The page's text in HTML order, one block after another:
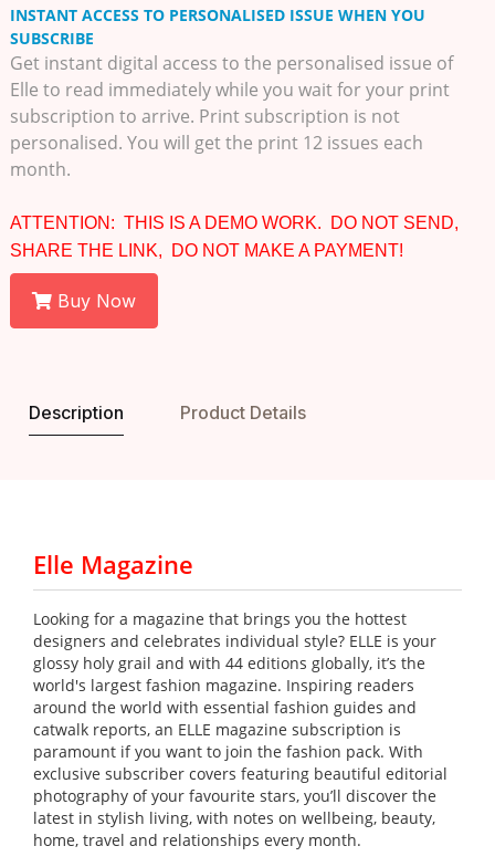
INSTANT ACCESS TO PERSONALISED ISSUE WHEN YOU
SUBSCRIBE
Get instant digital access to the personalised issue of
Elle to read immediately while you wait for your print
subscription to arrive. Print subscription is not
personalised. You will get the print 12 issues each
month.
ATTENTION: THIS IS A DEMO WORK. DO NOT SEND,
SHARE THE LINK, DO NOT MAKE A PAYMENT!
Buy Now
Description Product Details
Elle Magazine
Looking for a magazine that brings you the hottest
designers and celebrates individual style? ELLE is your
glossy holy grail and with 44 editions globally, it’s the
world's largest fashion magazine. Inspiring readers
around the world with essential fashion guides and
catwalk reports, an ELLE magazine subscription is
paramount if you want to join the fashion pack. With
exclusive subscriber covers featuring beautiful editorial
photography of your favourite stars, you’ll discover the
latest in stylish living, with notes on wellbeing, beauty,
home, travel and relationships every month.